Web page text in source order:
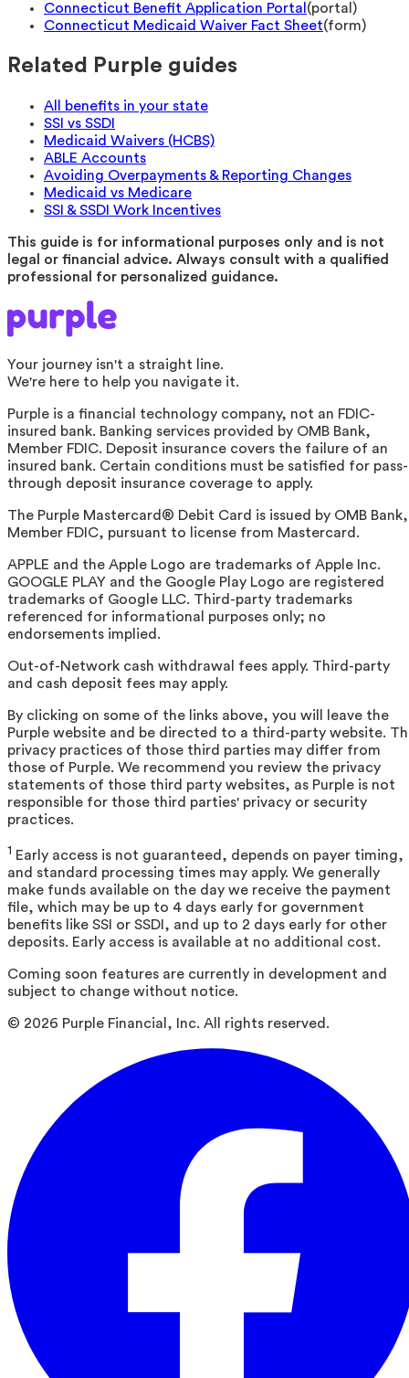
Connecticut Benefit Application Portal (portal )
Connecticut Medicaid Waiver Fact Sheet(form)
Related Purple guides
All benefits in your state
SSI vs SSDI
Medicaid Waivers (HCBS)
ABLE Accounts
Avoiding Overpayments & Reporting Changes
Medicaid vs Medicare
SSI & SSDI Work Incentives
This guide is for informational purposes only and is not
legal or financial advice. Always consult with a qualified
professional for personalized guidance.
Your journey isn't a straight line.
We're here to help you navigate it.
Purple is a financial technology company, not an FDIC-
insured bank. Banking services provided by OMB Bank,
Member FDIC. Deposit insurance covers the failure of an
insured bank. Certain conditions must be satisfied for pass-
through deposit insurance coverage to apply.
The Purple Mastercard® Debit Card is issued by OMB Bank,
Member FDIC, pursuant to license from Mastercard.
APPLE and the Apple Logo are trademarks of Apple Inc.
GOOGLE PLAY and the Google Play Logo are registered
trademarks of Google LLC. Third-party trademarks
referenced for informational purposes only; no
endorsements implied.
Out-of-Network cash withdrawal fees apply. Third-party
and cash deposit fees may apply.
By clicking on some of the links above, you will leave the
Purple website and be directed to a third-party website.
privacy practices of those third parties may differ from
those of Purple. We recommend you review the privacy
statements of those third party websites, as Purple is not
responsible for those third parties' privacy or security
practices.
1 Early access is not guaranteed, depends on payer timing,
and standard processing times may apply. We generally
make funds available on the day we receive the payment
file, which may be up to 4 days early for government
benefits like SSI or SSDI, and up to 2 days early for other
deposits. Early access is available at no additional cost.
Coming soon features are currently in development and
subject to change without notice.
© 2026 Purple Financial, Inc. All rights reserved.